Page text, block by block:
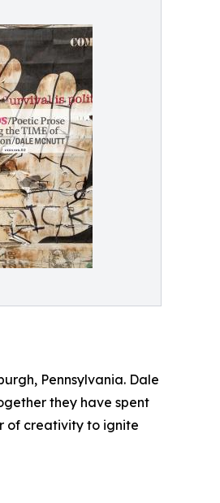
Pennsylvania. Dale
they have spent
of creativity to ignite